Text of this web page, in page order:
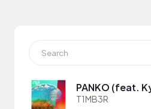
PANKO (feat.
T1MB3R